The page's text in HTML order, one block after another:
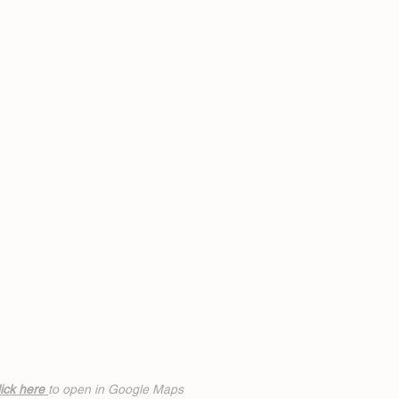
here to open in Google Maps